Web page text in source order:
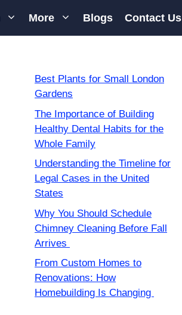
More Blogs Contact Us
Best Plants for Small London
Gardens
The Importance of Building
Healthy Dental Habits for the
Whole Family
Understanding the Timeline for
Legal Cases in the United
States
Why You Should Schedule
Chimney Cleaning Before Fall
Arrives
From Custom Homes to
Renovations: How
Homebuilding Is Changing